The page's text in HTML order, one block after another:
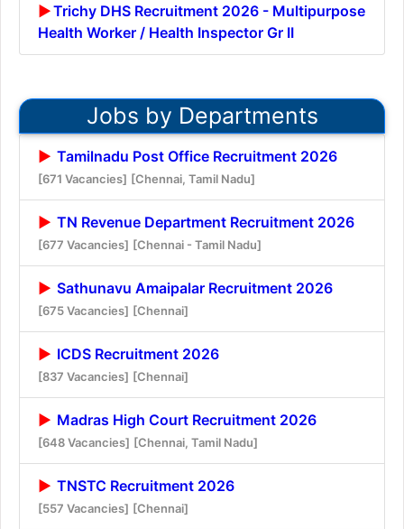
Trichy DHS Recruitment 2026 - Multipurpose
Health Worker / Health Inspector Gr II
Jobs by Departments
Tamilnadu Post Office Recruitment 2026
[671 Vacancies] [Chennai, Tamil Nadu]
TN Revenue Department Recruitment 2026
[677 Vacancies] [Chennai - Tamil Nadu]
Sathunavu Amaipalar Recruitment 2026
[675 Vacancies] [Chennai]
ICDS Recruitment 2026
[837 Vacancies] [Chennai]
Madras High Court Recruitment 2026
[648 Vacancies] [Chennai, Tamil Nadu]
TNSTC Recruitment 2026
[557 Vacancies] [Chennai]